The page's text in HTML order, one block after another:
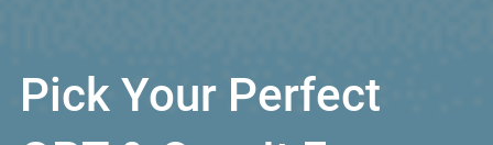
Pick Your Perfect